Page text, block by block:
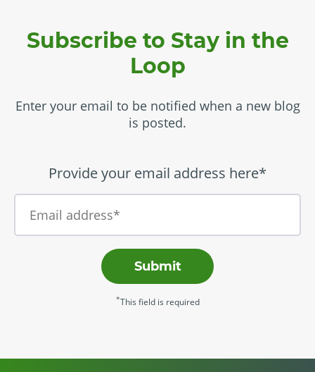
Subscribe to Stay in the
Loop
Enter your email to be notified when a new blog
is posted.
Provide your email address here*
Submit
*This field is required